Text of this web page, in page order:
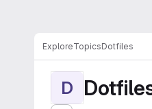
ExploreTopicsDotfiles
D